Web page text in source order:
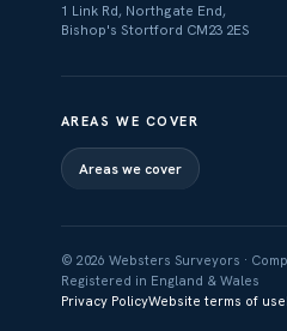
1 Link Rd, Northgate End,
Bishop's Stortford CM23 2ES
AREAS WE COVER
Areas we cover
© 2026 Websters Surveyors ·
Registered in England & Wales
Privacy PolicyWebsite terms of use